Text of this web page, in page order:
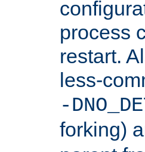
process
restart.
less-
-
forking)